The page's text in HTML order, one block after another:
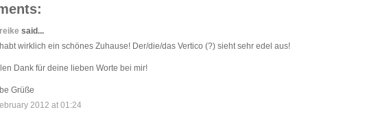
said...
wirklich ein schönes Zuhause! Der/die/das Vertico (?) sieht sehr edel aus!
Dank für deine lieben Worte bei mir!
Grüße
2012 at 01:24